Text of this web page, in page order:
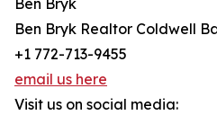
Ben Bryk
Ben Bryk Realtor Coldwell
+1 772-713-9455
email us here
Visit us on social media: